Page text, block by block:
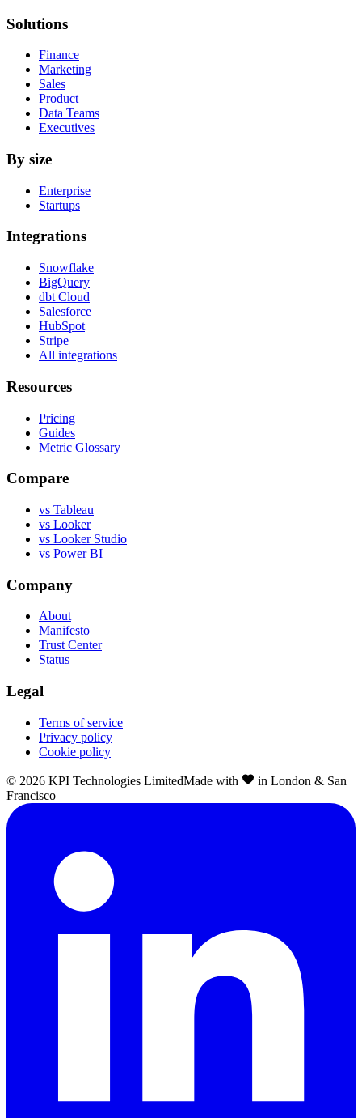
Solutions
Finance
Marketing
Sales
Product
Data Teams
Executives
By size
Enterprise
Startups
Integrations
Snowflake
BigQuery
dbt Cloud
Salesforce
HubSpot
Stripe
All integrations
Resources
Pricing
Guides
Metric Glossary
Compare
vs Tableau
vs Looker
vs Looker Studio
vs Power BI
Company
About
Manifesto
Trust Center
Status
Legal
Terms of service
Privacy policy
Cookie policy
© 2026 KPI Technologies LimitedMade with
in London & San
Francisco